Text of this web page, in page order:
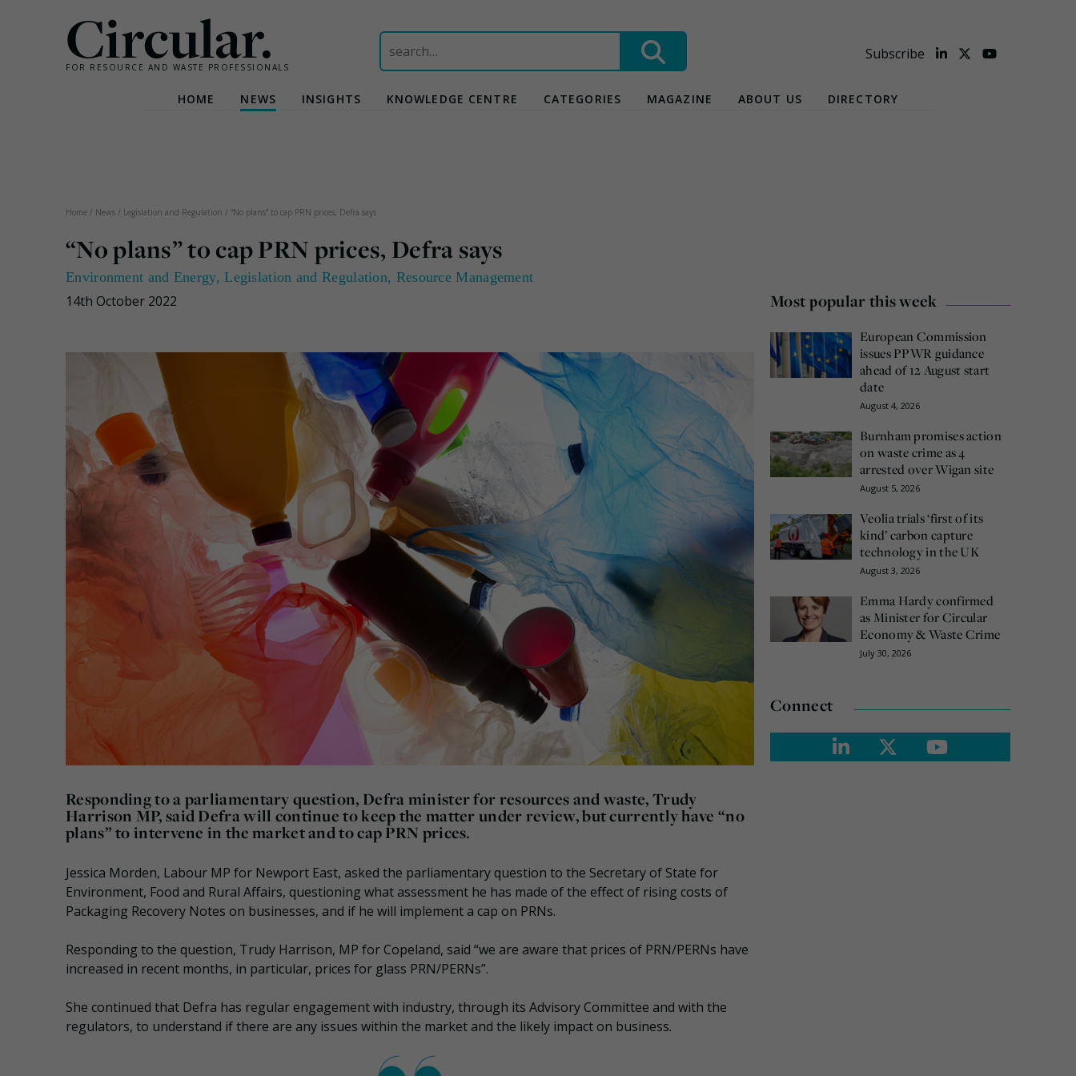
Circular.
FOR RESOURCE AND WASTE PROFESSIONALS
Search
for:
Subscribe
HOME NEWS INSIGHTS KNOWLEDGE CENTRE CATEGORIES MAGAZINE ABOUT US DIRECTORY
Home / News / Legislation and Regulation / “No plans” to cap PRN prices, Defra says
“No plans” to cap PRN prices, Defra says
Environment and Energy,Legislation and Regulation, Resource Management
14th October 2022
Responding to a parliamentary question, Defra minister for resources and waste, Trudy
Harrison MP, said Defra will continue to keep the matter under review, but currently have “no
plans” to intervene in the market and to cap PRN prices.
Jessica Morden, Labour MP for Newport East, asked the parliamentary question to the Secretary of State for
Environment, Food and Rural Affairs, questioning what assessment he has made of the effect of rising costs of
Packaging Recovery Notes on businesses, and if he will implement a cap on PRNs.
Responding to the question, Trudy Harrison, MP for Copeland, said “we are aware that prices of PRN/PERNs have
increased in recent months, in particular, prices for glass PRN/PERNs”.
She continued that Defra has regular engagement with industry, through its Advisory Committee and with the
regulators, to understand if there are any issues within the market and the likely impact on business.
Most popular this week
European Commission
issues PPWR guidance
ahead of 12 August start
date
August 4, 2026
Burnham promises action
on waste crime as 4
arrested over Wigan site
August 5, 2026
Veolia trials ‘first of its
kind’ carbon capture
technology in the UK
August 3, 2026
Emma Hardy confirmed
as Minister for Circular
Economy & Waste Crime
July 30, 2026
Connect